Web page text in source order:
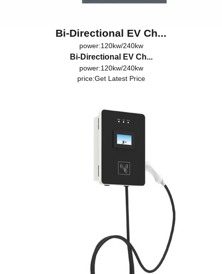
Bi-Directional EV Ch...
power:120kw/240kw
Bi-Directional EV Ch...
power:120kw/240kw
price:Get Latest Price